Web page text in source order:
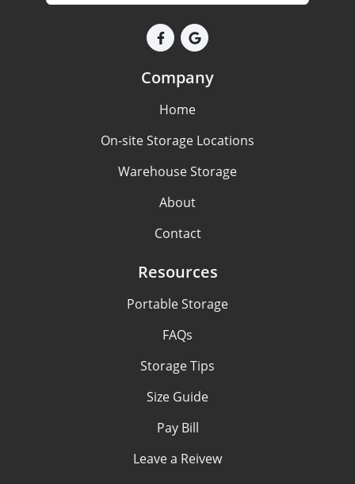
Company
Home
On-site Storage Locations
Warehouse Storage
About
Contact
Resources
Portable Storage
FAQs
Storage Tips
Size Guide
Pay Bill
Leave a Reivew